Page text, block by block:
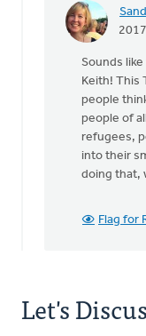
2017
In
The
'success'
small
Knight
Sounds
Keith! This
people
people of
refugees,
into their
doing that,
Flag for
Let's